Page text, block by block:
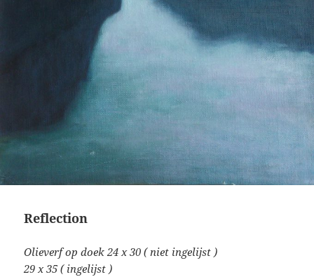
Reflection
Olieverf op doek 24 x 30 ( niet ingelijst )
29 x 35 ( ingelijst )